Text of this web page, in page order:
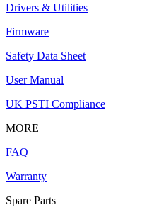
Drivers & Utilities
Firmware
Safety Data Sheet
User Manual
UK PSTI Compliance
MORE
FAQ
Warranty
Spare Parts